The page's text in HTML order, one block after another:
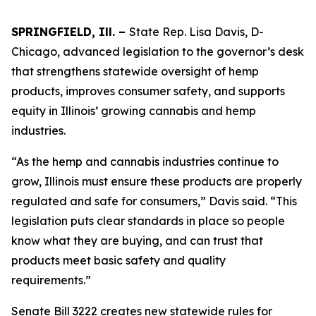
SPRINGFIELD, Ill. – State Rep. Lisa Davis, D-
Chicago, advanced legislation to the governor’s desk
that strengthens statewide oversight of hemp
products, improves consumer safety, and supports
equity in Illinois’ growing cannabis and hemp
industries.
“As the hemp and cannabis industries continue to
grow, Illinois must ensure these products are properly
regulated and safe for consumers,” Davis said. “This
legislation puts clear standards in place so people
know what they are buying, and can trust that
products meet basic safety and quality
requirements.”
Senate Bill 3222 creates new statewide rules for